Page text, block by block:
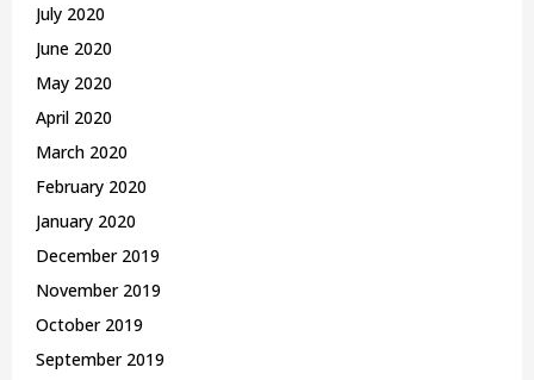
July 2020
June 2020
May 2020
April 2020
March 2020
February 2020
January 2020
December 2019
November 2019
October 2019
September 2019